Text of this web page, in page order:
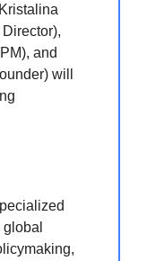
and
will